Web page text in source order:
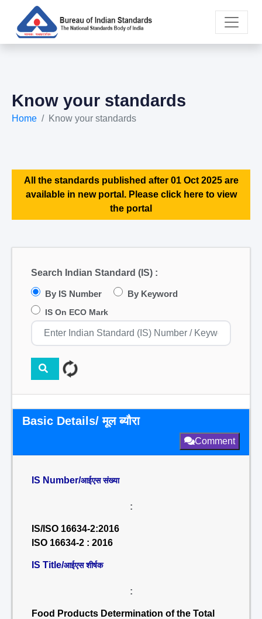
Know your standards
Home Know your standards
All the standards published after 01 Oct 2025 are
available in new portal. Please click here to view
the portal
Search Indian Standard (IS) :
By IS Number By Keyword
IS On ECO Mark
Basic Details/ मूल ब्यौरा
Comment
IS Number/आईएस संख्या
:
IS/ISO 16634-2:2016
ISO 16634-2 : 2016
IS Title/आईएस शीर्षक
:
Food Products Determination of the Total